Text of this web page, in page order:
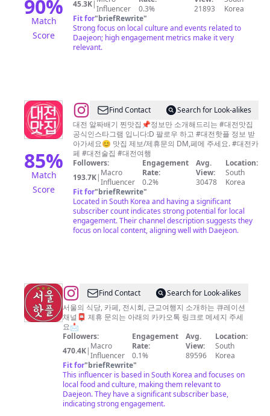
90%
Match
Score
플
[대
전
전
카
페.
대
전
여
행]
45.3K|Influencer
0.3%
21893
Korea
Fit for"briefRewrite"
Strong focus on local culture and events related to
Daejeon; high engagement metrics make it very
relevant.
85%
Match
Score
@
대
전
맛
집
Find Contact
Search for Look-alikes
대전 알짜배기 찐맛집📌정보만 소개해드리는 #대전맛집
공식인스타그램 입니다:D 팔로우 하고 #대전핫플 정보 받
아가세요😊 맛집 제보/제휴문의 DM,페메 주세요. #대전카
페 #대전술집 #대전여행
Followers:
193.7K| Macro
Influencer
Engagement
Rate:
0.2%
Avg.
View:
30478
Location:
South
Korea
Fit for"briefRewrite"
Located in South Korea and having a significant
subscriber count indicates strong potential for local
engagement. Their channel description suggests they
focus on local content, aligning well with Daejeon.
@
서
울
핫
플
공
식
계
정
Find Contact
Search for Look-alikes
서울의 식당, 카페, 전시회, 근교여행지 소개하는 큐레이션
채널📮 제휴 문의는 아래의 카카오톡 링크로 메세지 주세
요📩
Followers:
470.4K| Macro
Influencer
Engagement
Rate:
0.1%
Avg.
View:
89596
Location:
South
Korea
Fit for"briefRewrite"
This influencer is based in South Korea and focuses on
local food and culture, making them relevant to
Daejeon. They have a significant subscriber base,
indicating strong engagement.